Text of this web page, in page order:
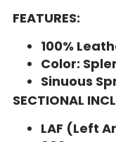
FEATURES:
100%
Color:
Sinuous
SECTIONAL
LAF (Left